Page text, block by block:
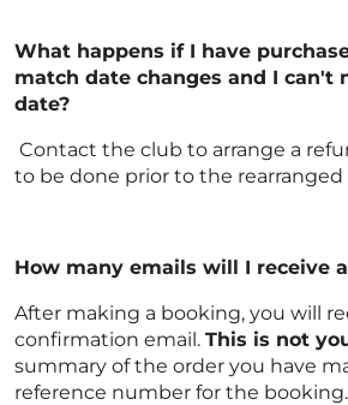
What happens if I have
match date changes and I can't
date?
Contact the club to arrange a
to be done prior to the
How many emails will I receive
After making a booking, you will
confirmation email. This is not
summary of the order you have
reference number for the booking.